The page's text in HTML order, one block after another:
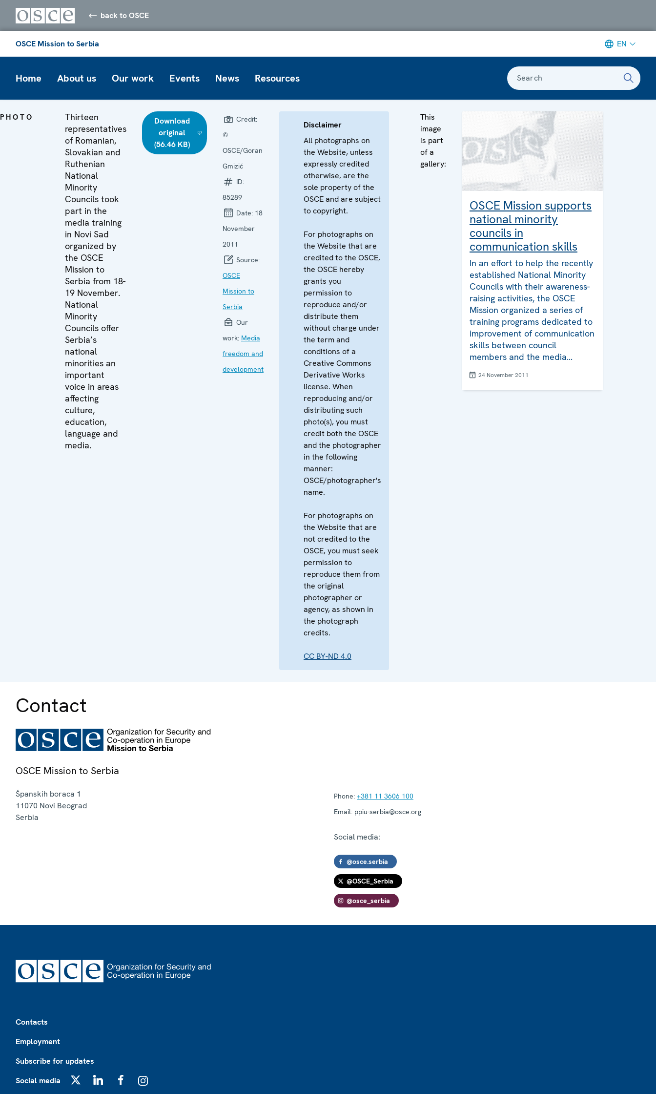
back to OSCE
OSCE Mission to Serbia EN
Home About us Our work Events News Resources Search
PHOTO
Thirteen
representatives
of Romanian,
Slovakian and
Ruthenian
National
Minority
Councils took
part in the
media training
in Novi Sad
organized by
the OSCE
Mission to
Serbia from 18-
19 November.
National
Minority
Councils offer
Serbia’s
national
minorities an
important
voice in areas
affecting
culture,
education,
language and
media.
Download
original
(56.46 KB)
Credit:
©
OSCE/Goran
Gmizić
ID:
85289
Date: 18
November
2011
Source:
OSCE
Mission to
Serbia
Our
work: Media
freedom and
development
Disclaimer
All photographs on
the Website, unless
expressly credited
otherwise, are the
sole property of the
OSCE and are subject
to copyright.
For photographs on
the Website that are
credited to the OSCE,
the OSCE hereby
grants you
permission to
reproduce and/or
distribute them
without charge under
the term and
conditions of a
Creative Commons
Derivative Works
license. When
reproducing and/or
distributing such
photo(s), you must
credit both the OSCE
and the photographer
in the following
manner:
OSCE/photographer's
name.
For photographs on
the Website that are
not credited to the
OSCE, you must seek
permission to
reproduce them from
the original
photographer or
agency, as shown in
the photograph
credits.
CC BY-ND 4.0
This
image
is part
of a
gallery:
OSCE Mission supports
national minority
councils in
communication skills
In an effort to help the recently
established National Minority
Councils with their awareness-
raising activities, the OSCE
Mission organized a series of
training programs dedicated to
improvement of communication
skills between council
members and the media...
24 November 2011
Contact
OSCE Mission to Serbia
Španskih boraca 1
11070 Novi Beograd
Serbia
Phone: +381 11 3606 100
Email: ppiu-serbia@osce.org
Social media:
@osce.serbia
@OSCE_Serbia
@osce_serbia
Contacts
Employment
Subscribe for updates
Social media